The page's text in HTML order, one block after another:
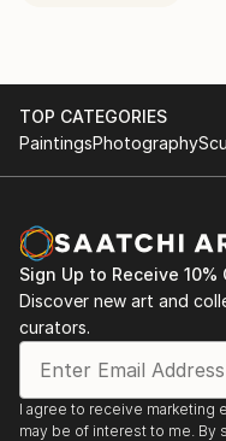
TOP CATEGORIES
PaintingsPhotography
Sign Up to Receive
Discover new art and
curators.
I agree to receive marketing
may be of interest to me. By